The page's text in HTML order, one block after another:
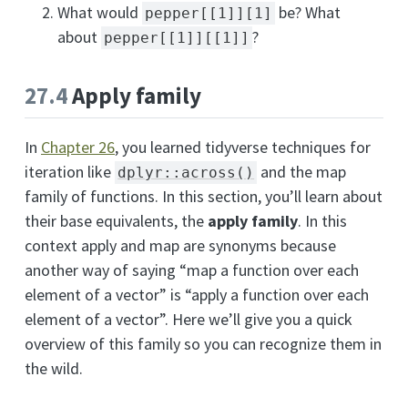
What would pepper[[1]][1]
be? What
about pepper[[1]][[1]] ?
27.4Apply family
In Chapter 26, you learned tidyverse techniques for
iteration like dplyr::across() and the map
family of functions. In this section, you’ll learn about
their base equivalents, the apply family. In this
context apply and map are synonyms because
another way of saying “map a function over each
element of a vector” is “apply a function over each
element of a vector”. Here we’ll give you a quick
overview of this family so you can recognize them in
the wild.